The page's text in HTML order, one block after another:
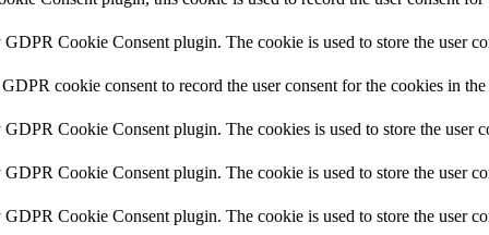
Cookie Consent plugin. The cookie is used to store the user
cookie consent to record the user consent for the cookies in
Cookie Consent plugin. The cookies is used to store the user
Cookie Consent plugin. The cookie is used to store the user
Cookie Consent plugin. The cookie is used to store the user